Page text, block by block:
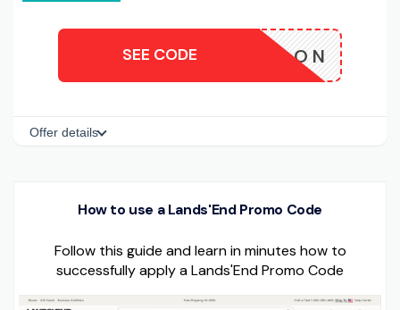
LON
SEE CODE
Offer details
How to use a Lands'End Promo Code
Follow this guide and learn in minutes how to
successfully apply a Lands'End Promo Code